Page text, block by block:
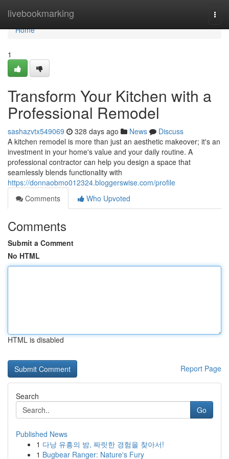
livebookmarking
Home
Home
1
Transform Your Kitchen with a
Professional Remodel
sashazvtx549069 328 days ago News
Discuss
A kitchen remodel is more than just an aesthetic makeover; it's an
investment in your home's value and your daily routine. A
professional contractor can help you design a space that
seamlessly blends functionality with
https://donnaobmo012324.bloggerswise.com/profile
Comments
Who Upvoted
Comments
Submit a Comment
No HTML
HTML is disabled
Report Page
Search
Go
Published News
1 다낭 유흥의 밤, 짜릿한 경험을 찾아서!
1 Bugbear Ranger: Nature's Fury